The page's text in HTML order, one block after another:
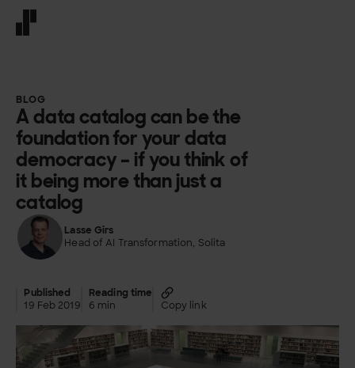
BLOG
A data catalog can be the
foundation for your data
democracy – if you think of
it being more than just a
catalog
Lasse Girs
Head of AI Transformation, Solita
Published
19 Feb 2019
Reading time
6 min
Copy link